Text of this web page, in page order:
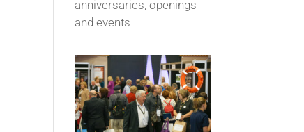
anniversaries, openings
and events